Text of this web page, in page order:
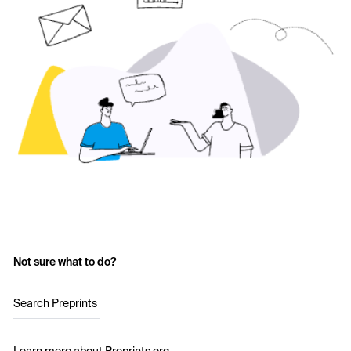
Not sure what to do?
Search Preprints